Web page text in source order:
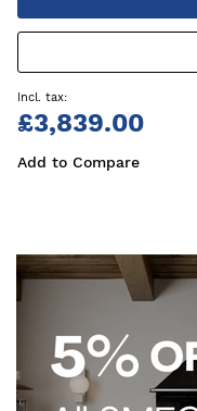
£3,839.00
Add to Compare